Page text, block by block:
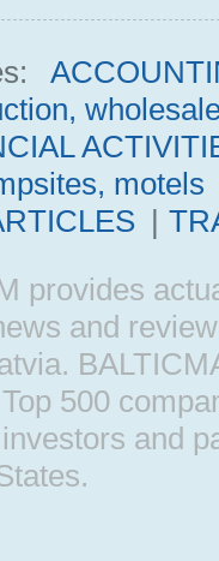
motels
|
provides
and
500
and